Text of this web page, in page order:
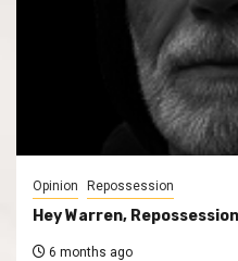
Opinion Repossession
Hey Warren,
6 months ago